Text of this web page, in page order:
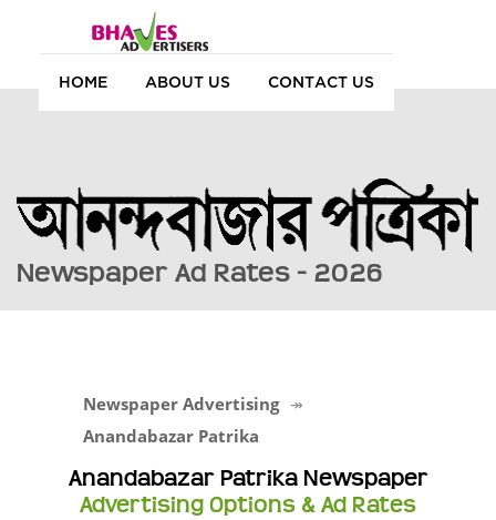
HOME ABOUT US CONTACT US
Newspaper Ad Rates - 2026
Newspaper Advertising
Anandabazar Patrika
Anandabazar Patrika Newspaper
Advertising Options & Ad Rates